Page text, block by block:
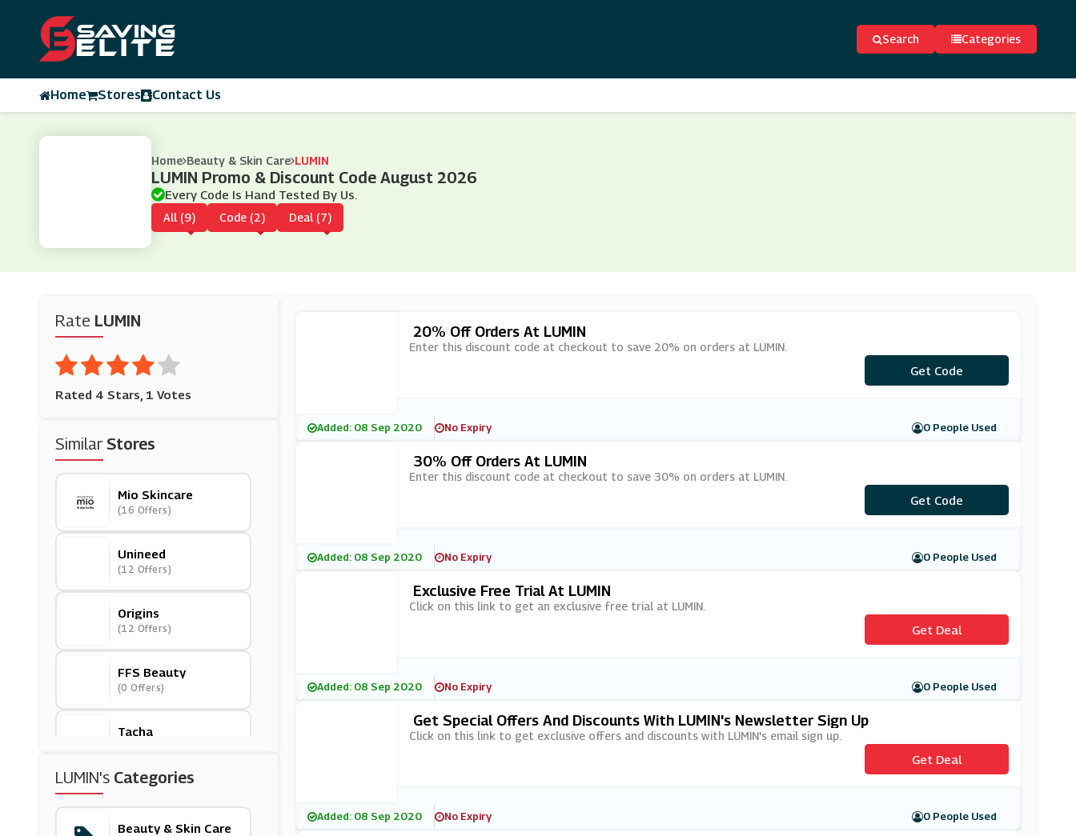
Search Categories
Home Stores Contact Us
Home Beauty & Skin Care LUMIN
LUMIN Promo & Discount Code August 2026
Every Code Is Hand Tested By Us.
All (9) Code (2) Deal (7)
Rate LUMIN
Rated 4 Stars, 1 Votes
SimilarStores
Mio Skincare
(16 Offers)
Unineed
(12 Offers)
Origins
(12 Offers)
FFS Beauty
(0 Offers)
Tacha
Murad
(12 Offers)
LUMIN's Categories
Beauty & Skin Care
20% Off Orders At LUMIN
Enter this discount code at checkout to save 20% on orders at LUMIN.
***MIN20
Get Code
Added: 08 Sep 2020 No Expiry 0 People Used
30% Off Orders At LUMIN
Enter this discount code at checkout to save 30% on orders at LUMIN.
***MEM2020
Get Code
Added: 08 Sep 2020 No Expiry 0 People Used
Exclusive Free Trial At LUMIN
Click on this link to get an exclusive free trial at LUMIN.
Get Deal
Added: 08 Sep 2020 No Expiry 0 People Used
Get Special Offers And Discounts With LUMIN's Newsletter Sign Up
Click on this link to get exclusive offers and discounts with LUMIN's email sign up.
Get Deal
Added: 08 Sep 2020 No Expiry 0 People Used